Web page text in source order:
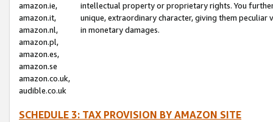
amazon.ie,
amazon.it,
amazon.nl,
amazon.pl,
amazon.es,
amazon.se
amazon.co.uk,
audible.co.uk
intellectual property or proprietary rights. You
unique, extraordinary character, giving them
in monetary damages.
SCHEDULE 3: TAX PROVISION BY AMAZON SITE